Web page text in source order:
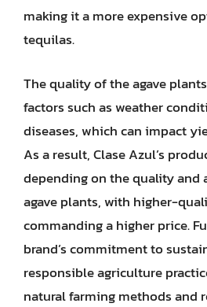
making it a more expensive
tequilas.
The quality of the agave
factors such as weather
diseases, which can impact
As a result, Clase Azul’s
depending on the quality
agave plants, with higher-
commanding a higher price.
brand’s commitment to
responsible agriculture
natural farming methods and